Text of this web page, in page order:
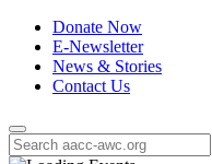
Donate Now
E-Newsletter
News & Stories
Contact Us